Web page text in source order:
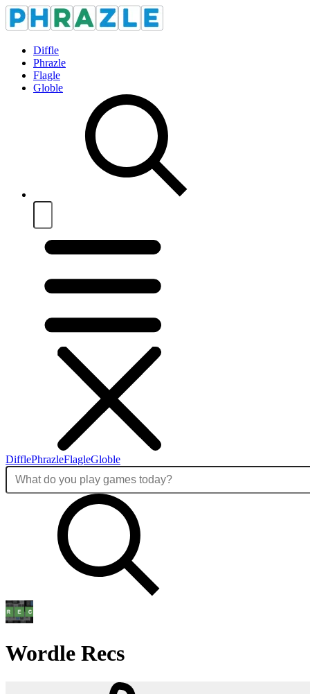
Diffle
Phrazle
Flagle
Globle
DifflePhrazleFlagleGloble
Wordle Recs